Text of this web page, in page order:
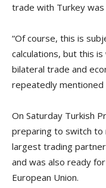
trade with Turkey was
“Of course, this is
calculations, but this
bilateral trade and
repeatedly mentioned
On Saturday Turkish
preparing to switch to
largest trading
and was also ready
European Union.